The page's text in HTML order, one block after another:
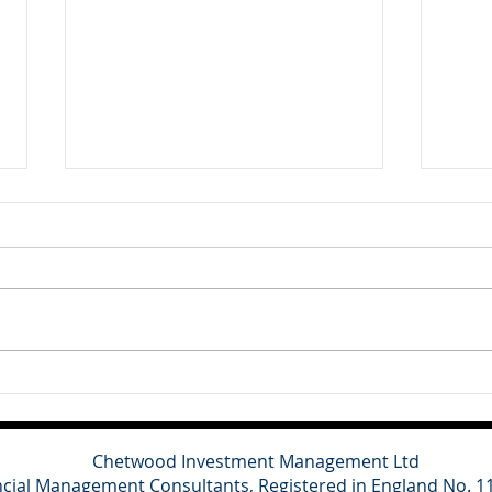
Client Update - 10th July
Nigel Farage's resignation,
distract from ongoing inv
Chetwood Investment Management Ltd
Management Consultants, Registered in England No.